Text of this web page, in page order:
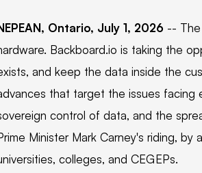
Ontario, July 1, 2026 -- The
Backboard.io is taking the
and keep the data inside the
that target the issues facing
control of data, and the
Minister Mark Carney's riding,
colleges, and CEGEPs.